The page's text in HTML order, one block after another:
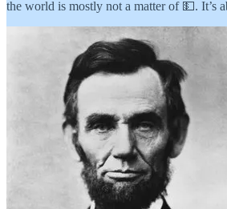
the world is mostly not a matter of 💵. It’s